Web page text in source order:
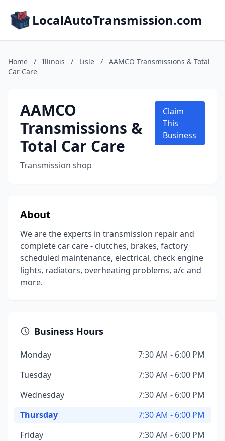
LocalAutoTransmission.com
Home / Illinois / Lisle /
AAMCO Transmissions & Total
Car Care
AAMCO
Transmissions &
Total Car Care
Transmission shop
Claim
This
Business
About
We are the experts in transmission repair and
complete car care - clutches, brakes, factory
scheduled maintenance, electrical, check engine
lights, radiators, overheating problems, a/c and
more.
Business Hours
Monday
7:30 AM - 6:00 PM
Tuesday
7:30 AM - 6:00 PM
Wednesday
7:30 AM - 6:00 PM
Thursday
7:30 AM - 6:00 PM
Friday
7:30 AM - 6:00 PM